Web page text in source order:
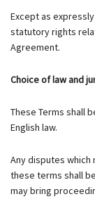
Except as
statutory rights
Agreement.
Choice of law and
These Terms shall
English law.
Any disputes which
these terms shall
may bring